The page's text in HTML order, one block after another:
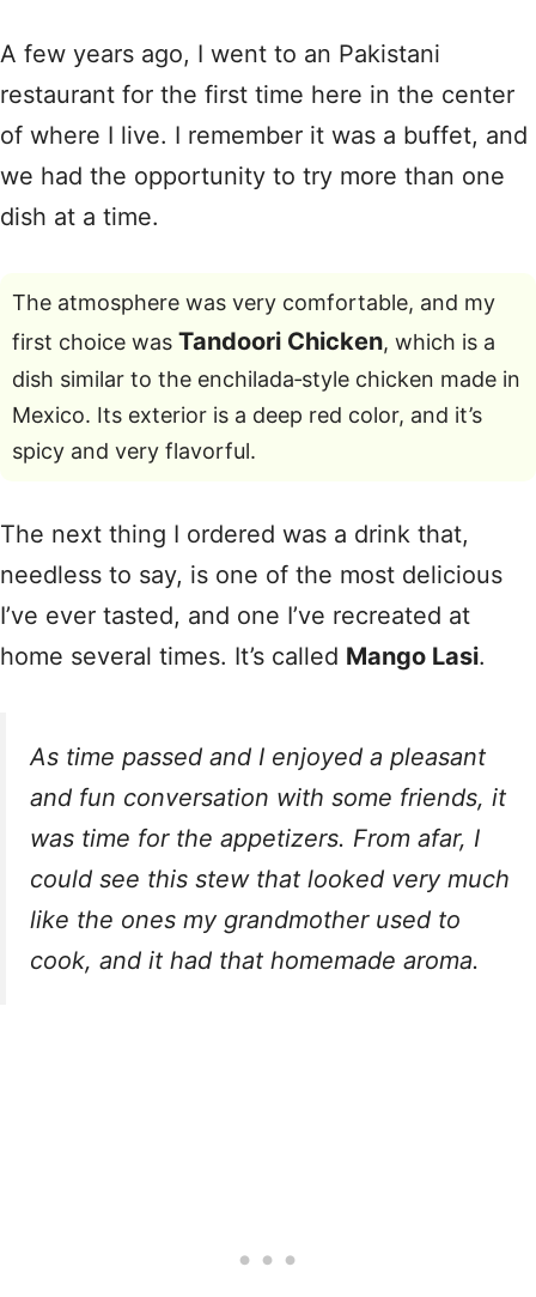
A few years ago, I went to an Pakistani
restaurant for the first time here in the center
of where I live. I remember it was a buffet, and
we had the opportunity to try more than one
dish at a time.
The atmosphere was very comfortable, and my
first choice was Tandoori Chicken, which is a
dish similar to the enchilada‑style chicken made in
Mexico. Its exterior is a deep red color, and it’s
spicy and very flavorful.
The next thing I ordered was a drink that,
needless to say, is one of the most delicious
I’ve ever tasted, and one I’ve recreated at
home several times. It’s called Mango Lasi.
As time passed and I enjoyed a pleasant
and fun conversation with some friends, it
was time for the appetizers. From afar, I
could see this stew that looked very much
like the ones my grandmother used to
cook, and it had that homemade aroma.